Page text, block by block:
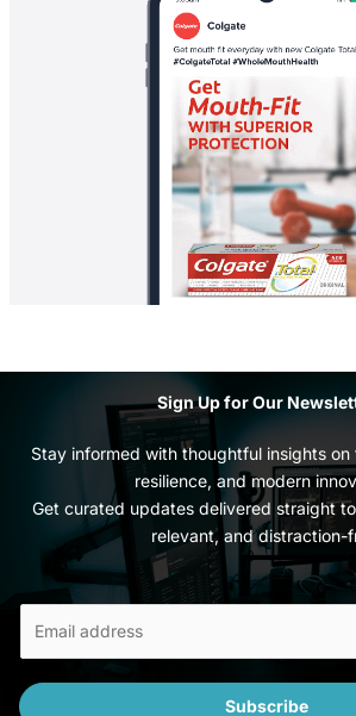
Sign Up for Our
Stay informed with thoughtful insights on
resilience, and modern
Get curated updates delivered straight
relevant, and distraction-
i
Subscribe